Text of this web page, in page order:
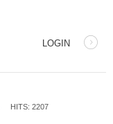
LOGIN
HITS: 2207